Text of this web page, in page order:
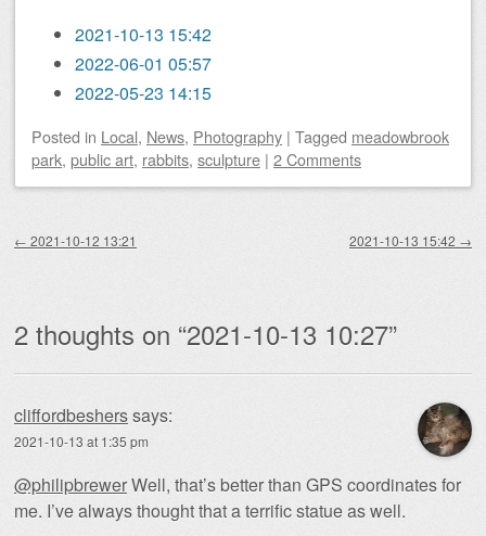
2021-10-13 15:42
2022-06-01 05:57
2022-05-23 14:15
Posted in Local, News, Photography | Tagged meadowbrook
park, public art, rabbits, sculpture | 2 Comments
← 2021-10-12 13:21 2021-10-13 15:42 →
2 thoughts on “2021-10-13 10:27”
cliffordbesherssays:
2021-10-13 at 1:35 pm
@philipbrewerWell, that’s better than GPS coordinates for
me. I’ve always thought that a terrific statue as well.